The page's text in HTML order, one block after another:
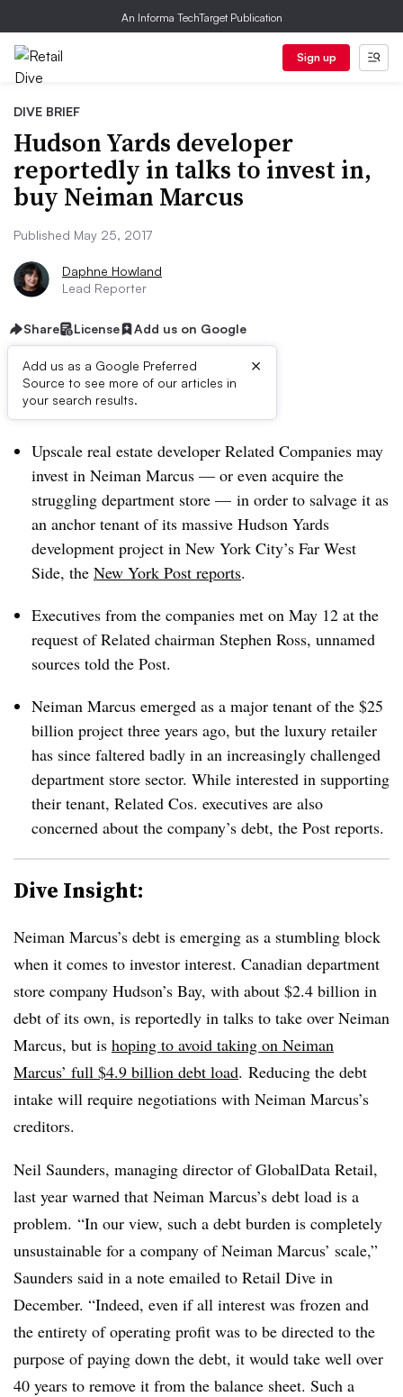
An Informa TechTarget Publication
Sign up
DIVE BRIEF
Hudson Yards developer
reportedly in talks to invest in,
buy Neiman Marcus
Published May 25, 2017
Daphne Howland
Lead Reporter
Share License Add us on Google
Add us as a Google Preferred
Source to see more of our articles in
your search results.
×
Dive Brief:
Upscale real estate developer Related Companies may
invest in Neiman Marcus — or even acquire the
struggling department store — in order to salvage it as
an anchor tenant of its massive Hudson Yards
development project in New York City’s Far West
Side, the New York Post reports.
Executives from the companies met on May 12 at the
request of Related chairman Stephen Ross, unnamed
sources told the Post.
Neiman Marcus emerged as a major tenant of the $25
billion project three years ago, but the luxury retailer
has since faltered badly in an increasingly challenged
department store sector. While interested in supporting
their tenant, Related Cos. executives are also
concerned about the company’s debt, the Post reports.
Dive Insight:
Neiman Marcus’s debt is emerging as a stumbling block
when it comes to investor interest. Canadian department
store company Hudson’s Bay, with about $2.4 billion in
debt of its own, is reportedly in talks to take over Neiman
Marcus, but is hoping to avoid taking on Neiman
Marcus’ full $4.9 billion debt load. Reducing the debt
intake will require negotiations with Neiman Marcus’s
creditors.
Neil Saunders, managing director of GlobalData Retail,
last year warned that Neiman Marcus’s debt load is a
problem. “In our view, such a debt burden is completely
unsustainable for a company of Neiman Marcus’ scale,”
Saunders said in a note emailed to Retail Dive in
December. “Indeed, even if all interest was frozen and
the entirety of operating profit was to be directed to the
purpose of paying down the debt, it would take well over
40 years to remove it from the balance sheet. Such a